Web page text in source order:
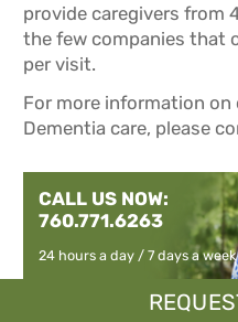
provide caregivers from
the few companies that
per visit.
For more information on
Dementia care, please
CALL US NOW:
760.771.6263
24 hours a day / 7 days a week